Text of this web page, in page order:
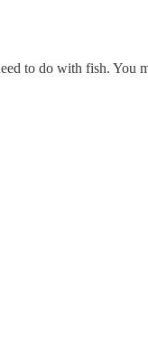
to do with fish. You